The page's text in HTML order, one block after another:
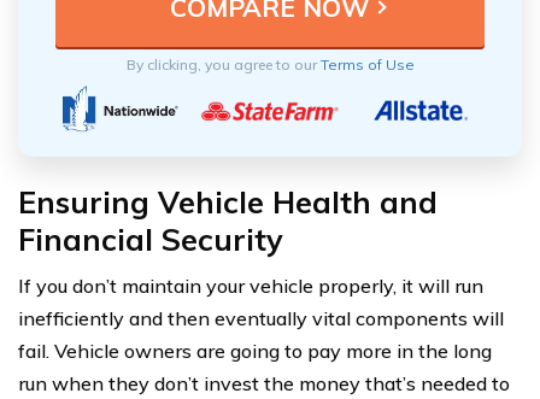
By clicking, you agree to ourTerms of Use
Ensuring Vehicle Health and
Financial Security
If you don’t maintain your vehicle properly, it will run
inefficiently and then eventually vital components will
fail. Vehicle owners are going to pay more in the long
run when they don’t invest the money that’s needed to